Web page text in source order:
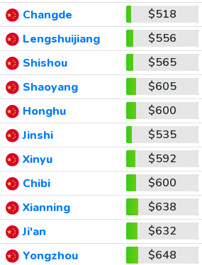
Changde
$518
Lengshuijiang
$556
Shishou
$565
Shaoyang
$605
Honghu
$600
Jinshi
$535
Xinyu
$592
Chibi
$600
Xianning
$638
Ji'an
$632
Yongzhou
$648